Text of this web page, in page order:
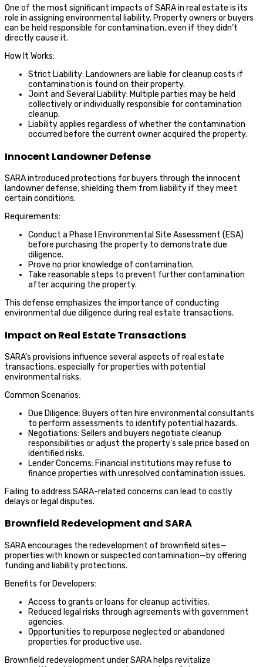
One of the most significant impacts of SARA in real estate is its
role in assigning environmental liability. Property owners or buyers
can be held responsible for contamination, even if they didn’t
directly cause it.
How It Works:
Strict Liability: Landowners are liable for cleanup costs if
contamination is found on their property.
Joint and Several Liability: Multiple parties may be held
collectively or individually responsible for contamination
cleanup.
Liability applies regardless of whether the contamination
occurred before the current owner acquired the property.
Innocent Landowner Defense
SARA introduced protections for buyers through the innocent
landowner defense, shielding them from liability if they meet
certain conditions.
Requirements:
Conduct a Phase I Environmental Site Assessment (ESA)
before purchasing the property to demonstrate due
diligence.
Prove no prior knowledge of contamination.
Take reasonable steps to prevent further contamination
after acquiring the property.
This defense emphasizes the importance of conducting
environmental due diligence during real estate transactions.
Impact on Real Estate Transactions
SARA’s provisions influence several aspects of real estate
transactions, especially for properties with potential
environmental risks.
Common Scenarios:
Due Diligence: Buyers often hire environmental consultants
to perform assessments to identify potential hazards.
Negotiations: Sellers and buyers negotiate cleanup
responsibilities or adjust the property’s sale price based on
identified risks.
Lender Concerns: Financial institutions may refuse to
finance properties with unresolved contamination issues.
Failing to address SARA-related concerns can lead to costly
delays or legal disputes.
Brownfield Redevelopment and SARA
SARA encourages the redevelopment of brownfield sites—
properties with known or suspected contamination—by offering
funding and liability protections.
Benefits for Developers:
Access to grants or loans for cleanup activities.
Reduced legal risks through agreements with government
agencies.
Opportunities to repurpose neglected or abandoned
properties for productive use.
Brownfield redevelopment under SARA helps revitalize